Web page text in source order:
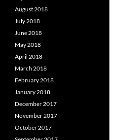
August 2018
July 2018
June 2018
May 2018
April 2018
March 2018
February 2018
January 2018
December 2017
November 2017
October 2017